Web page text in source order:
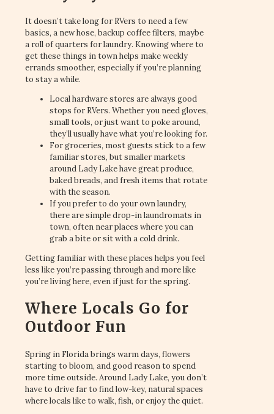
It doesn’t take long for RVers to need a few
basics, a new hose, backup coffee filters, maybe
a roll of quarters for laundry. Knowing where to
get these things in town helps make weekly
errands smoother, especially if you’re planning
to stay a while.
Local hardware stores are always good
stops for RVers. Whether you need gloves,
small tools, or just want to poke around,
they’ll usually have what you’re looking for.
For groceries, most guests stick to a few
familiar stores, but smaller markets
around Lady Lake have great produce,
baked breads, and fresh items that rotate
with the season.
If you prefer to do your own laundry,
there are simple drop-in laundromats in
town, often near places where you can
grab a bite or sit with a cold drink.
Getting familiar with these places helps you feel
less like you’re passing through and more like
you’re living here, even if just for the spring.
Where Locals Go for
Outdoor Fun
Spring in Florida brings warm days, flowers
starting to bloom, and good reason to spend
more time outside. Around Lady Lake, you don’t
have to drive far to find low-key, natural spaces
where locals like to walk, fish, or enjoy the quiet.